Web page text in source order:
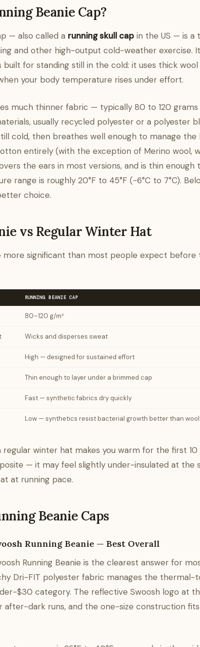
Beanie Cap?
— also called a running skull cap in the US — is a
and other high-output cold-weather exercise.
built for standing still in the cold: it uses thick
your body temperature rises under effort.
much thinner fabric — typically 80 to 120
usually recycled polyester or a polyester
cold, then breathes well enough to manage
entirely (with the exception of Merino wool,
the ears in most versions, and is thin
range is roughly 20°F to 45°F (−6°C to 7°C).
choice.
vs Regular Winter Hat
more significant than most people expect before
RUNNING BEANIE CAP
80–120 g/m²
Wicks and disperses sweat
High — designed for sustained effort
Thin enough to layer under a brimmed cap
Fast — synthetic fabrics dry quickly
Low — synthetics resist bacterial growth better than wool
regular winter hat makes you warm for the first
— it may feel slightly under-insulated at
at running pace.
Beanie Caps
Running Beanie — Best Overall
Running Beanie is the clearest answer for
Dri-FIT polyester fabric manages the
$30 category. The reflective Swoosh logo at
after-dark runs, and the one-size construction